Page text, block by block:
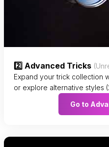
2️⃣ Advanced Tricks
Expand your trick collection
or explore alternative styles
Go to